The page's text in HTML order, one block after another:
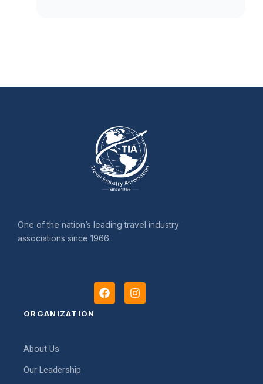
One of the nation’s leading travel industry
associations since 1966.
F
a
I
n
ORGANIZATION
About Us
Our Leadership